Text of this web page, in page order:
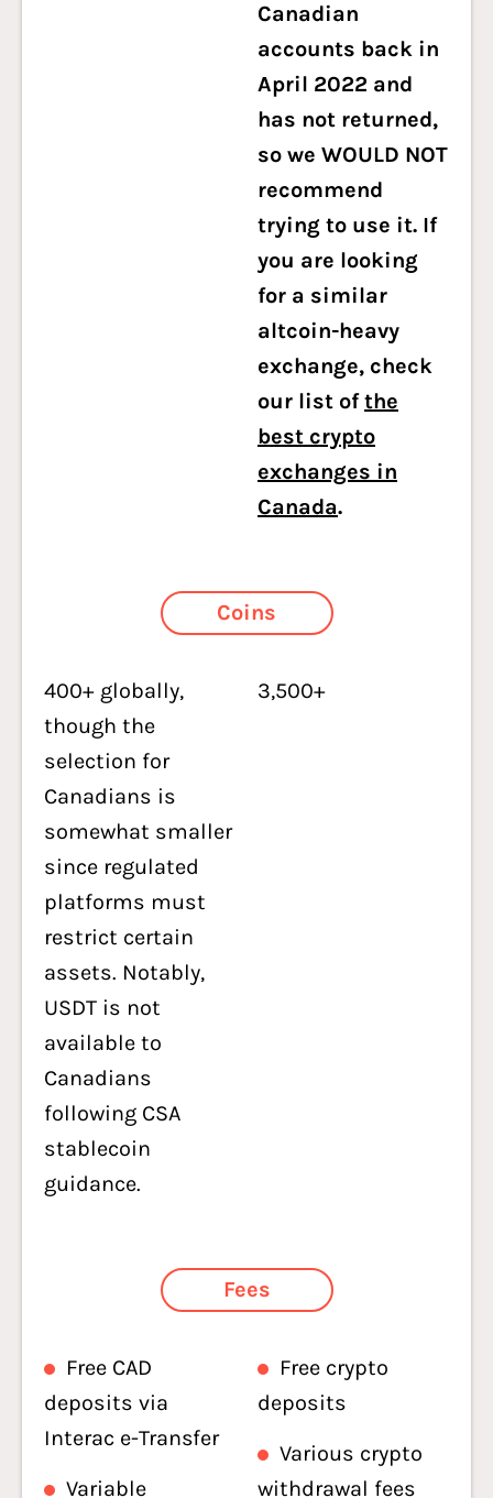
Canadian
accounts back in
April 2022 and
has not returned,
so we WOULD NOT
recommend
trying to use it. If
you are looking
for a similar
altcoin-heavy
exchange, check
our list ofthe
best crypto
exchanges in
Canada.
Coins
400+ globally,
though the
selection for
Canadians is
somewhat smaller
since regulated
platforms must
restrict certain
assets. Notably,
USDT is not
available to
Canadians
following CSA
stablecoin
guidance.
3,500+
Fees
Free CAD
deposits via
Interac e-Transfer
Variable
Free crypto
deposits
Various crypto
withdrawal fees